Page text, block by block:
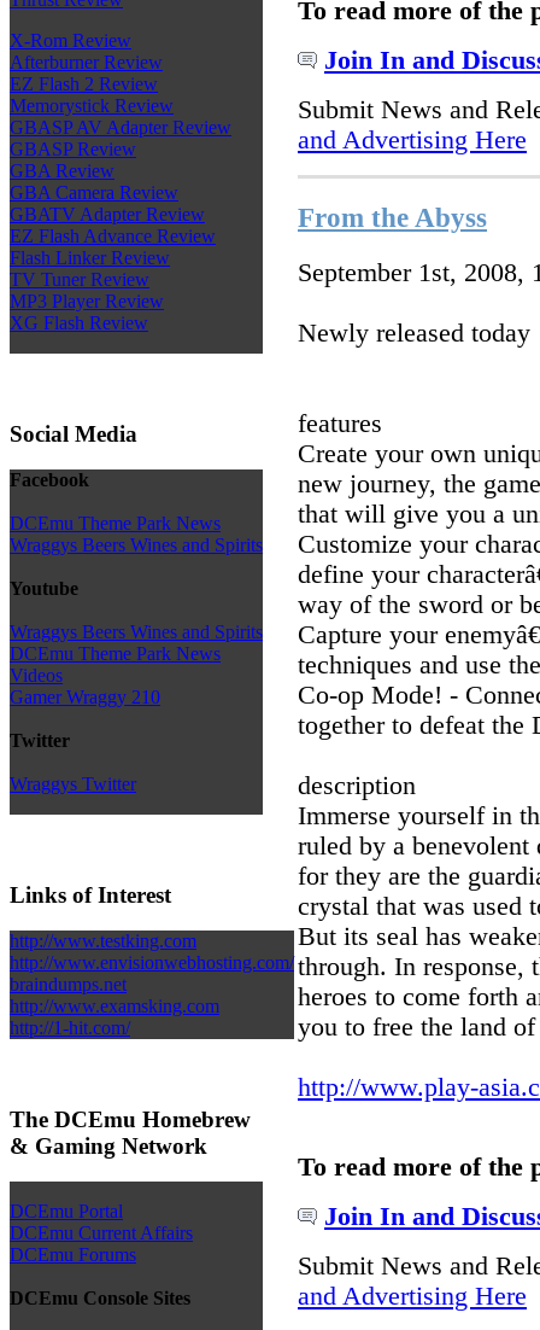
X-Rom Review
Afterburner Review
EZ Flash 2 Review
Memorystick Review
GBASP AV Adapter Review
GBASP Review
GBA Review
GBA Camera Review
GBATV Adapter Review
EZ Flash Advance Review
Flash Linker Review
TV Tuner Review
MP3 Player Review
XG Flash Review
Social Media
Facebook
DCEmu Theme Park News
Wraggys Beers Wines and Spirits
Youtube
Wraggys Beers Wines and Spirits
DCEmu Theme Park News
Videos
Gamer Wraggy 210
Twitter
Wraggys Twitter
Links of Interest
http://www.testking.com
http://www.envisionwebhosting.com/
braindumps.net
http://www.examsking.com
http://1-hit.com/
The DCEmu Homebrew
& Gaming Network
DCEmu Portal
DCEmu Current Affairs
DCEmu Forums
DCEmu Console Sites
To read more of the
Join In and
Submit News and
and Advertising Here
From the Abyss
September 1st, 2008,
Newly released today
features
Create your own
new journey, the
that will give you a
Customize your
define your
way of the sword or
Capture your
techniques and use
Co-op Mode! -
together to defeat
description
Immerse yourself in
ruled by a benevolent
for they are the
crystal that was used
But its seal has
through. In response,
heroes to come forth
you to free the land
http://www.play-
To read more of the
Join In and
Submit News and
and Advertising Here